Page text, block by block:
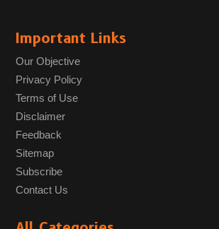
Important Links
Our Objective
Privacy Policy
Terms of Use
Disclaimer
Feedback
Sitemap
Subscribe
Contact Us